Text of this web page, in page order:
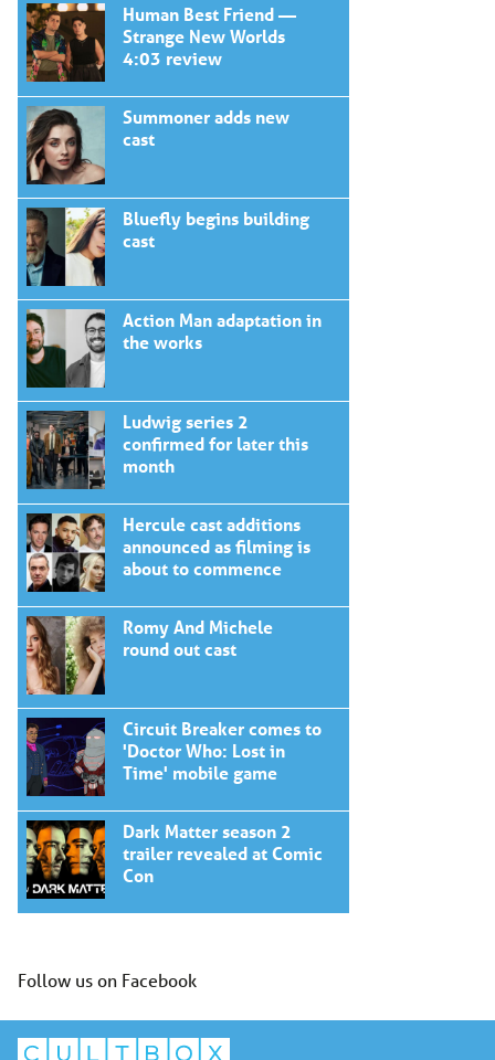
Human Best Friend —
Strange New Worlds
4:03 review
Summoner adds new
cast
Bluefly begins building
cast
Action Man adaptation in
the works
Ludwig series 2
confirmed for later this
month
Hercule cast additions
announced as filming is
about to commence
Romy And Michele
round out cast
Circuit Breaker comes to
'Doctor Who: Lost in
Time' mobile game
Dark Matter season 2
trailer revealed at Comic
Con
Follow us on Facebook